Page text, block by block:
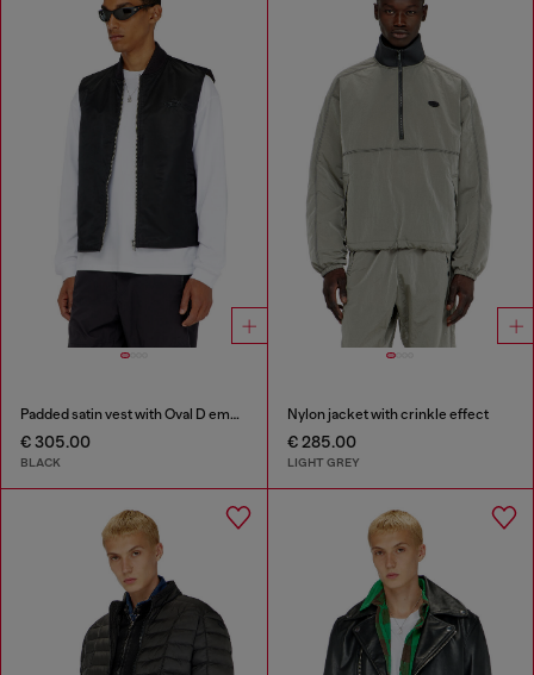
Padded satin vest with Oval D embroidery
€ 305.00
BLACK
Nylon jacket with crinkle effect
€ 285.00
LIGHT GREY